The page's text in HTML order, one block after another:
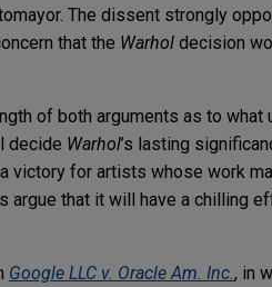
The dissent strongly
that the Warhol decision
of both arguments as to what
decide Warhol’s lasting
victory for artists whose work
argue that it will have a chilling
Google LLC v. Oracle Am. Inc., in